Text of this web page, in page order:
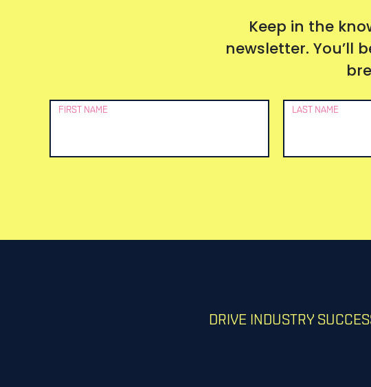
Keep in the
newsletter. You’ll
Newsletter
FIRST NAME LAST NAME
DRIVE INDUSTRY